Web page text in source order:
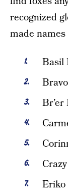
recognized
made
Basil
Br’er
Eriko